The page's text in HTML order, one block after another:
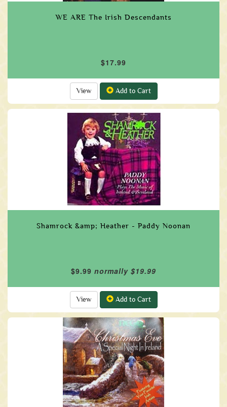
WE ARE The Irish Descendants
$17.99
View Add to Cart
Shamrock &amp; Heather - Paddy Noonan
$9.99 normally $19.99
View Add to Cart